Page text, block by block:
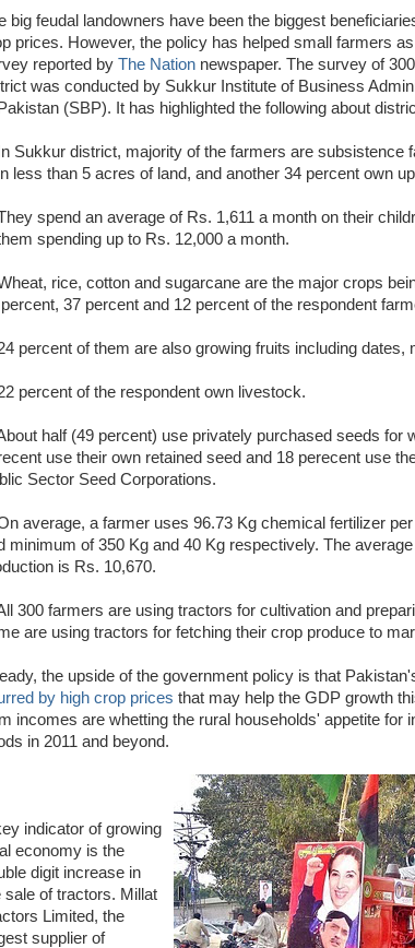
big feudal landowners have been the biggest
prices. However, the policy has helped small farmers
reported by The Nation newspaper. The survey of
was conducted by Sukkur Institute of Business
(SBP). It has highlighted the following about
Sukkur district, majority of the farmers are subsistence
less than 5 acres of land, and another 34 percent own
spend an average of Rs. 1,611 a month on their
spending up to Rs. 12,000 a month.
rice, cotton and sugarcane are the major crops
37 percent and 12 percent of the respondent
percent of them are also growing fruits including dates,
percent of the respondent own livestock.
half (49 percent) use privately purchased seeds for
use their own retained seed and 18 perecent use
Sector Seed Corporations.
average, a farmer uses 96.73 Kg chemical fertilizer
minimum of 350 Kg and 40 Kg respectively. The
is Rs. 10,670.
300 farmers are using tractors for cultivation and
are using tractors for fetching their crop produce to
the upside of the government policy is that
by high crop prices that may help the GDP growth
incomes are whetting the rural households' appetite for
in 2011 and beyond.
indicator of growing
economy is the
digit increase in
sale of tractors. Millat
Limited, the
supplier of